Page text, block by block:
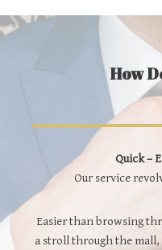
How
Quick –
Our service
Easier than browsing
a stroll through the mall,